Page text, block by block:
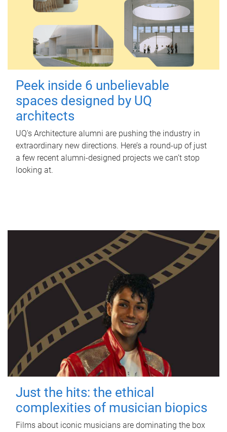
Peek inside 6 unbelievable
spaces designed by UQ
architects
UQ's Architecture alumni are pushing the industry in
extraordinary new directions. Here’s a round-up of just
a few recent alumni-designed projects we can’t stop
looking at.
Just the hits: the ethical
complexities of musician biopics
Films about iconic musicians are dominating the box